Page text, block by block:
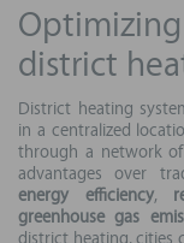
district
District heating
in a centralized
through a network of
advantages over
energy efficiency,
greenhouse gas